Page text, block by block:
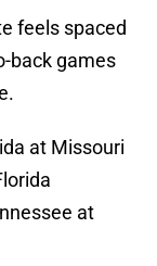
feels spaced
back games
at Missouri
at